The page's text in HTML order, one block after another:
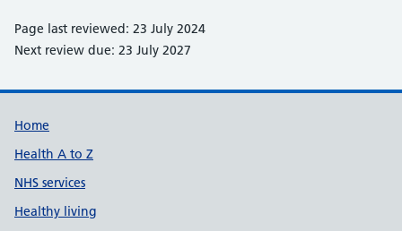
Page last reviewed: 23 July 2024
Next review due: 23 July 2027
Support links
Home
Health A to Z
NHS services
Healthy living